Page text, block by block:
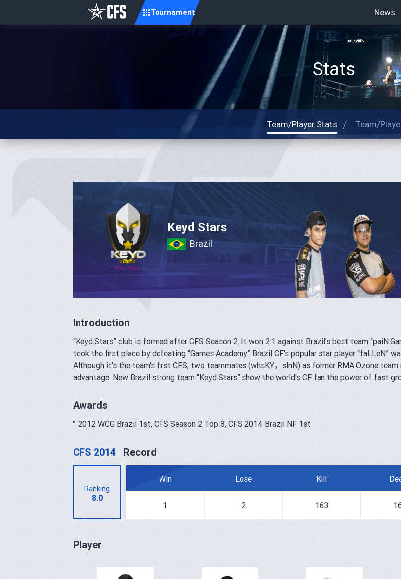
Tournament News
Stats
Team/Player Stats Team/
Keyd Stars
Brazil
Introduction
“Keyd.Stars” club is formed after CFS Season 2. It won 2:1 against Brazil's best team
took the first place by defeating “Games Academy” Brazil CF's popular star player “faLLeN”
Although it's the team's first CFS, two teammates (whsKY，slnN) as former RMA.Ozone
advantage. New Brazil strong team “Keyd.Stars” show the world's CF fan the power of fast
Awards
2012 WCG Brazil 1st, CFS Season 2 Top 8, CFS 2014 Brazil NF 1st
CFS 2014 Record
Ranking
8.0
Win Lose Kill
1 2 163
Player